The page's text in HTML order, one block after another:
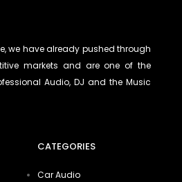
we have already pushed through
markets and are one of the
Audio, DJ and the Music
CATEGORIES
Car Audio